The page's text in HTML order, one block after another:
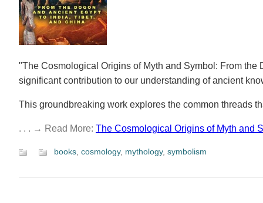
"The Cosmological Origins of Myth and Symbol: From
significant contribution to our understanding of ancient
This groundbreaking work explores the common threads
. . . → Read More: The Cosmological Origins of Myth and
books cosmology, mythology, symbolism